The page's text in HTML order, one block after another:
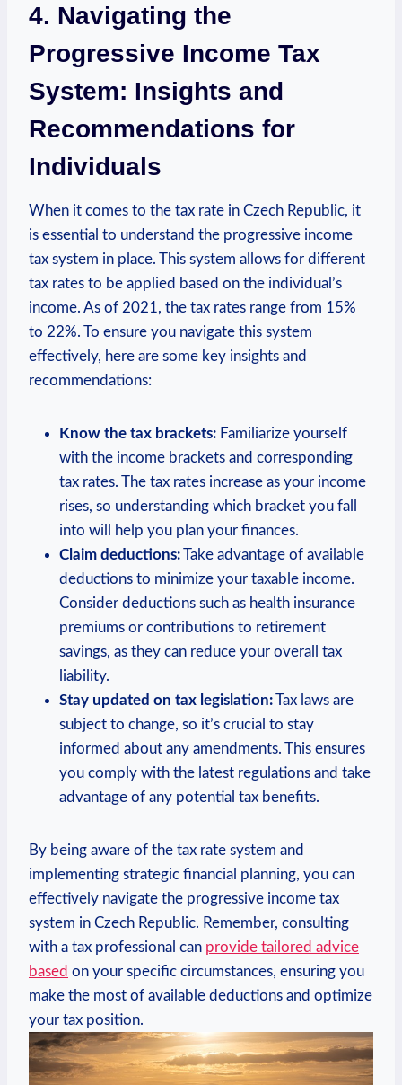
4. Navigating the
Progressive Income Tax
System: Insights and
Recommendations for
Individuals
When it comes to the tax rate in Czech Republic, it
is essential to understand the progressive income
tax system in place. This system allows for different
tax rates to be applied based on the individual’s
income. As of 2021, the tax rates range from 15%
to 22%. To ensure you navigate this system
effectively, here are some key insights and
recommendations:
Know the tax brackets: Familiarize yourself
with the income brackets and corresponding
tax rates. The tax rates increase as your income
rises, so understanding which bracket you fall
into will help you plan your finances.
Claim deductions:Take advantage of available
deductions to minimize your taxable income.
Consider deductions such as health insurance
premiums or contributions to retirement
savings, as they can reduce your overall tax
liability.
Stay updated on tax legislation:Tax laws are
subject to change, so it’s crucial to stay
informed about any amendments. This ensures
you comply with the latest regulations and take
advantage of any potential tax benefits.
By being aware of the tax rate system and
implementing strategic financial planning, you can
effectively navigate the progressive income tax
system in Czech Republic. Remember, consulting
with a tax professional can provide tailored advice
based on your specific circumstances, ensuring you
make the most of available deductions and optimize
your tax position.